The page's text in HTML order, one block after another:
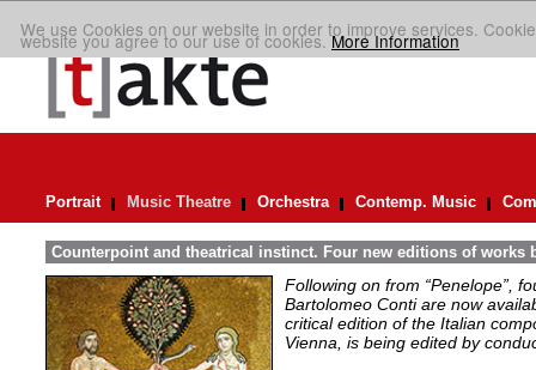
We use Cookies on our website in order to improve services.
website you agree to our use of cookies.More Information
Portrait Music Theatre Orchestra Contemp. Music
Counterpoint and theatrical instinct. Four new editions of works
Following on from “Penelope”,
Bartolomeo Conti are now
critical edition of the Italian
Vienna, is being edited by